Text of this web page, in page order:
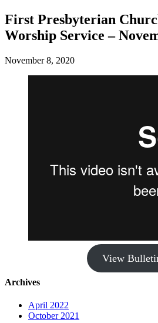
First Presbyterian
Worship Service –
November 8, 2020
View
Archives
April 2022
October 2021